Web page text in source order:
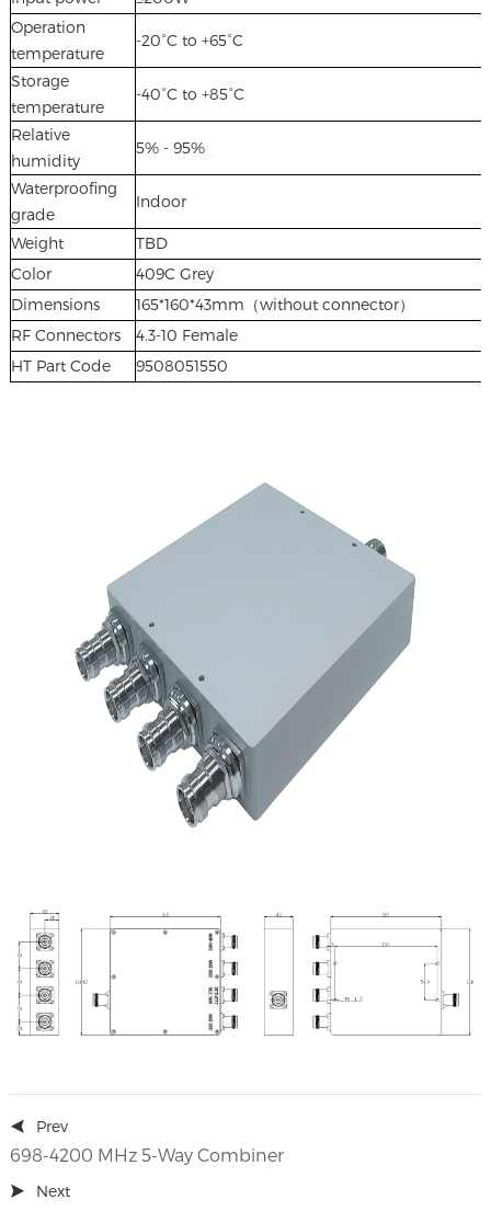
Operation
temperature
-20°C to +65°C
Storage
temperature
-40°C to +85°C
Relative
humidity
5% - 95%
Waterproofing
grade
Indoor
Weight
TBD
Color
409C Grey
Dimensions
165*160*43mm（without connector）
RF Connectors
4.3-10 Female
HT Part Code
9508051550
Prev
698-4200 MHz 5-Way Combiner
Next